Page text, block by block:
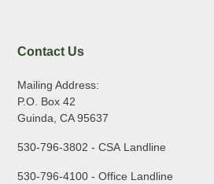
Contact Us
Mailing Address:
P.O. Box 42
Guinda, CA 95637
530-796-3802 - CSA Landline
530-796-4100 - Office Landline